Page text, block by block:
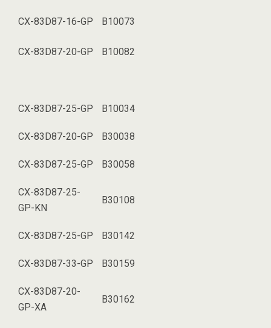
CX-83D87-16-GP B10073
CX-83D87-20-GP B10082
CX-83D87-25-GP B10034
CX-83D87-20-GP B30038
CX-83D87-25-GP B30058
CX-83D87-25-
GP-KN
B30108
CX-83D87-25-GP B30142
CX-83D87-33-GP B30159
CX-83D87-20-
GP-XA
B30162